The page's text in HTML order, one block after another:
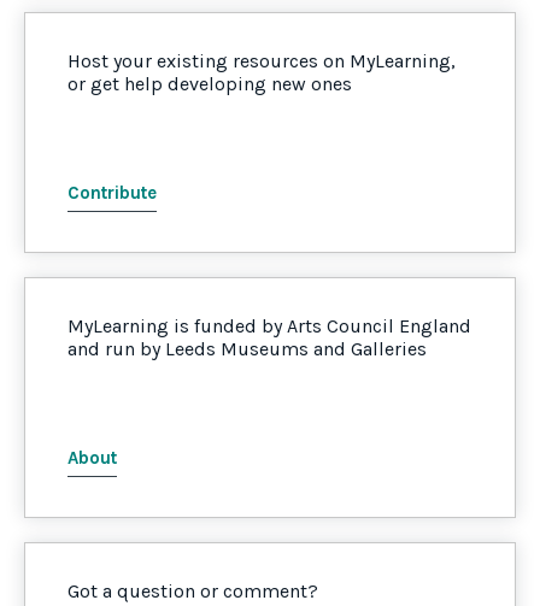
Host your existing resources on MyLearning,
or get help developing new ones
Contribute
MyLearning is funded by Arts Council England
and run by Leeds Museums and Galleries
About
Got a question or comment?